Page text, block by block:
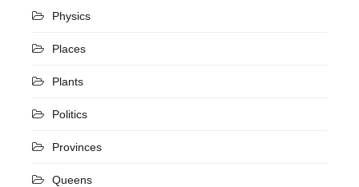
Physics
Places
Plants
Politics
Provinces
Queens